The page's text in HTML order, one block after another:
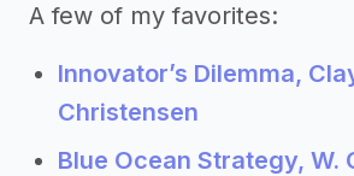
A few of my favorites:
Innovator’s Dilemma,
Christensen
Blue Ocean Strategy, W.